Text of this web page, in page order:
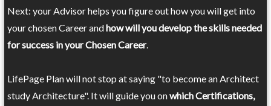
Next: your Advisor helps you figure out how you will get into
your chosen Career andhow will you develop the skills needed
for success in your Chosen Career.
LifePage Plan will not stop at saying "to become an Architect
study Architecture". It will guide you onwhich Certifications,